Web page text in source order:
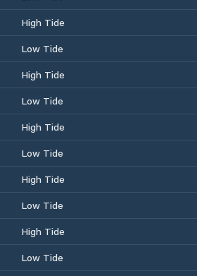
High Tide
Low Tide
High Tide
Low Tide
High Tide
Low Tide
High Tide
Low Tide
High Tide
Low Tide